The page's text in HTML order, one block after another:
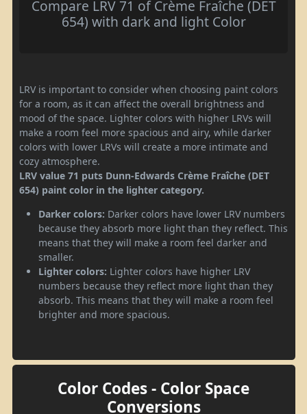
Compare LRV 71 of Crème Fraîche (DET
654) with dark and light Color
LRV is important to consider when choosing paint colors
for a room, as it can affect the overall brightness and
mood of the space. Lighter colors with higher LRVs will
make a room feel more spacious and airy, while darker
colors with lower LRVs will create a more intimate and
cozy atmosphere.
LRV value 71 puts Dunn-Edwards Crème Fraîche (DET
654) paint color in the lighter category.
Darker colors: Darker colors have lower LRV numbers
because they absorb more light than they reflect. This
means that they will make a room feel darker and
smaller.
Lighter colors: Lighter colors have higher LRV
numbers because they reflect more light than they
absorb. This means that they will make a room feel
brighter and more spacious.
Color Codes - Color Space
Conversions